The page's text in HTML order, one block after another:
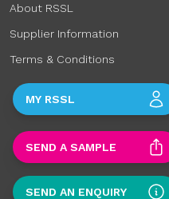
About RSSL
Supplier Information
Terms & Conditions
MY RSSL
SEND A SAMPLE
SEND AN ENQUIRY